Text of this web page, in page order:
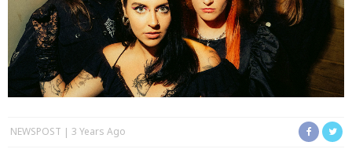
NEWSPOST 3 Years Ago